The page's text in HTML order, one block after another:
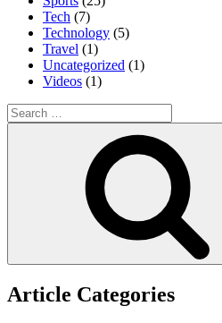
Tech (7)
Technology (5)
Travel (1)
Uncategorized (1)
Videos (1)
Search
for:
Article Categories